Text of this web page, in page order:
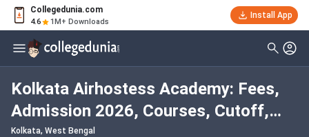
Collegedunia.com
4.6 1M+ Downloads
Install App
Kolkata Airhostess Academy: Fees,
Admission 2026, Courses, Cutoff,
Ranking, Placement
Kolkata, West Bengal